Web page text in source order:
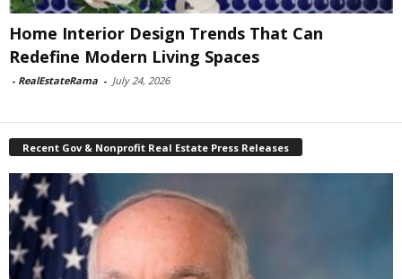
Home Interior Design Trends That Can
Redefine Modern Living Spaces
- RealEstateRama - July 24, 2026
Recent Gov & Nonprofit Real Estate Press Releases